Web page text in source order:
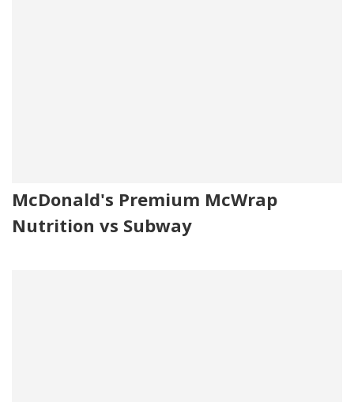
McDonald's Premium McWrap
Nutrition vs Subway